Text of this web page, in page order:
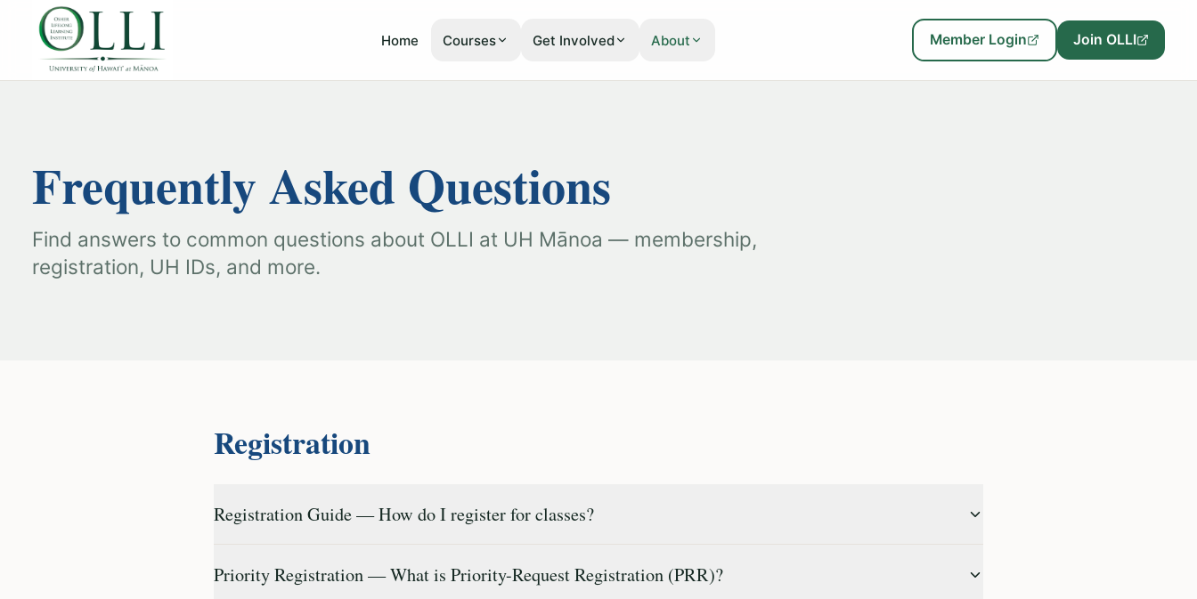
Home Courses Get Involved About Member Login Join OLLI
Frequently Asked Questions
Find answers to common questions about OLLI at UH Mānoa — membership,
registration, UH IDs, and more.
Registration
Registration Guide — How do I register for classes?
Priority Registration — What is Priority-Request Registration (PRR)?